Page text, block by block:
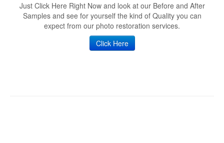
Just Click Here Right Now and look at our Before and After
Samples and see for yourself the kind of Quality you can
expect from our photo restoration services.
Click Here